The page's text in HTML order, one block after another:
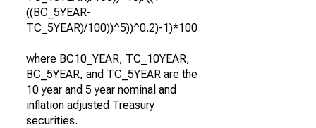
((BC_5YEAR-
TC_5YEAR)/100))^5))^0.2)-1)*100
where BC10_YEAR, TC_10YEAR,
BC_5YEAR, and TC_5YEAR are the
10 year and 5 year nominal and
inflation adjusted Treasury
securities.